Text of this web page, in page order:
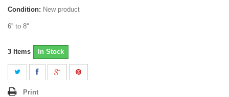
Condition: New product
6'' to 8''
3 Items In Stock
Print